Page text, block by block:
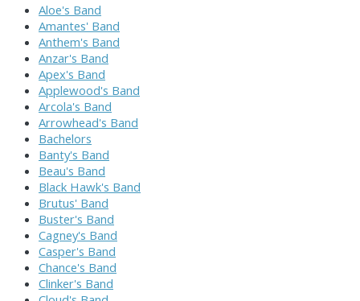
Aloe's Band
Amantes' Band
Anthem's Band
Anzar's Band
Apex's Band
Applewood's Band
Arcola's Band
Arrowhead's Band
Bachelors
Banty's Band
Beau's Band
Black Hawk's Band
Brutus' Band
Buster's Band
Cagney's Band
Casper's Band
Chance's Band
Clinker's Band